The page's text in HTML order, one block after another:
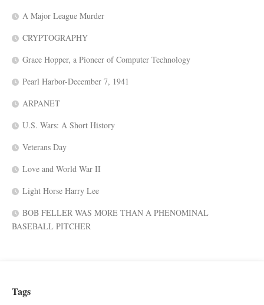
A Major League Murder
CRYPTOGRAPHY
Grace Hopper, a Pioneer of Computer Technology
Pearl Harbor-December 7, 1941
ARPANET
U.S. Wars: A Short History
Veterans Day
Love and World War II
Light Horse Harry Lee
BOB FELLER WAS MORE THAN A PHENOMINAL
BASEBALL PITCHER
Tags